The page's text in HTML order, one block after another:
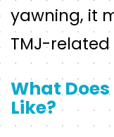
yawning, it
TMJ-related
What Does
Like?